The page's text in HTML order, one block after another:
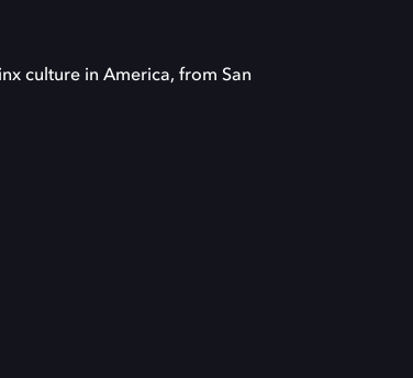
culture in America, from San